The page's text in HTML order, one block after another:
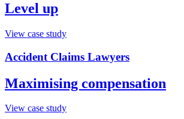
Level up
View case study
Accident Claims Lawyers
Maximising compensation
View case study